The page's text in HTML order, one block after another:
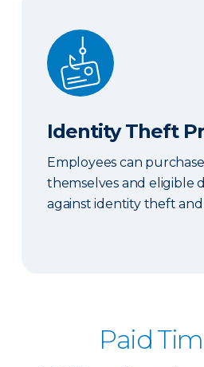
Identity Theft Protection
Identity Theft
Employees can
themselves and eligible
against identity theft
Paid